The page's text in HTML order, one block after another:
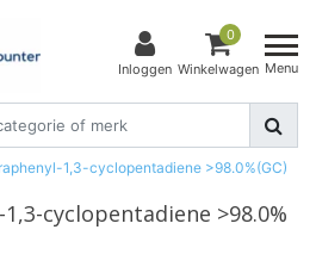
Inloggen
0
Winkelwagen Menu
1,3-cyclopentadiene >98.0%(GC)
cyclopentadiene >98.0%